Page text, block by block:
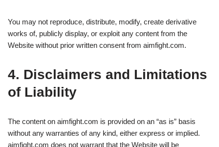
You may not reproduce, distribute, modify, create derivative
works of, publicly display, or exploit any content from the
Website without prior written consent from aimfight.com.
4. Disclaimers and Limitations
of Liability
The content on aimfight.com is provided on an “as is” basis
without any warranties of any kind, either express or implied.
aimfight.com does not warrant that the Website will be